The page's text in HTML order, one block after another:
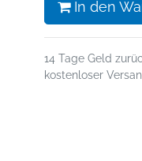
In den
14 Tage Geld
kostenloser